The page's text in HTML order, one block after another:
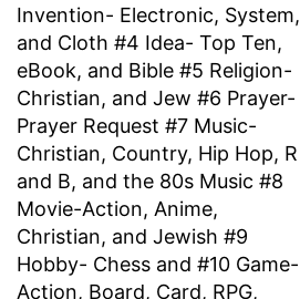
Invention- Electronic, System,
and Cloth #4 Idea- Top Ten,
eBook, and Bible #5 Religion-
Christian, and Jew #6 Prayer-
Prayer Request #7 Music-
Christian, Country, Hip Hop, R
and B, and the 80s Music #8
Movie-Action, Anime,
Christian, and Jewish #9
Hobby- Chess and #10 Game-
Action, Board, Card, RPG,